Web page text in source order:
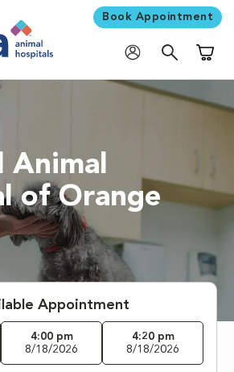
Book Appointment
Animal
of Orange
Appointment
4:00 pm
8/18/2026
4:20 pm
8/18/2026